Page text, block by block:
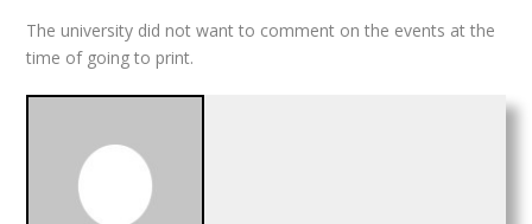
The university did not want to comment on the events at the
time of going to print.